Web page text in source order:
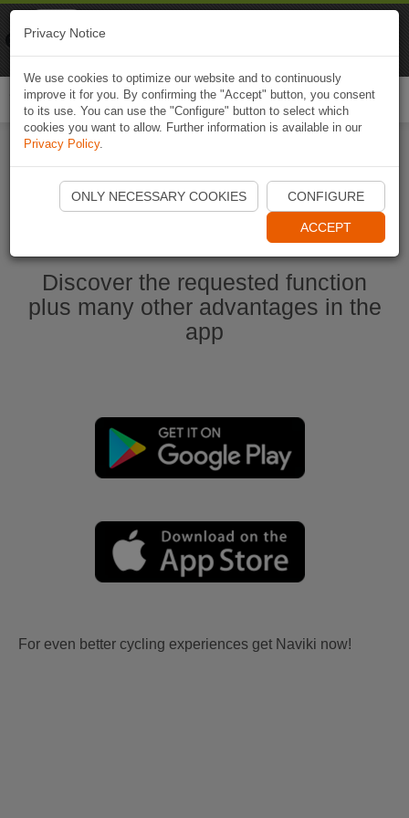
Start Naviki App
Discover the requested function
plus many other advantages in the
app
For even better cycling experiences get Naviki now!
Privacy Notice
We use cookies to optimize our website and to continuously
improve it for you. By confirming the "Accept" button, you consent
to its use. You can use the "Configure" button to select which
cookies you want to allow. Further information is available in our
Privacy Policy.
ONLY NECESSARY COOKIES CONFIGURE
ACCEPT
Naviki